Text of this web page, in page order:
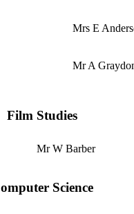
Mrs E
Mr A
Film Studies
Mr W Barber
Science